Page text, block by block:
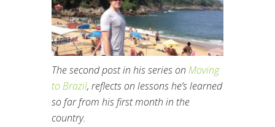
The second post in his series on Moving
to Brazil, reflects on lessons he’s learned
so far from his first month in the
country.